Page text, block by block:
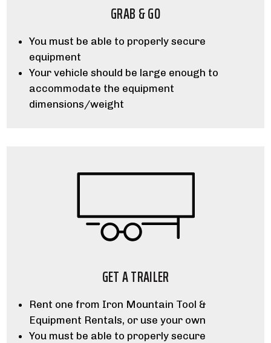
GRAB & GO
You must be able to properly secure
equipment
Your vehicle should be large enough to
accommodate the equipment
dimensions/weight
GET A TRAILER
Rent one from Iron Mountain Tool &
Equipment Rentals, or use your own
You must be able to properly secure